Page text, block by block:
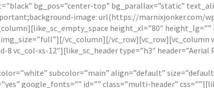
bg_pos=”center-top” bg_parallax=”static”
image: url(https://marnixjonker.com/
height_xl=”80″ height_lg=””
img_size=”full”][/vc_column][/vc_row][vc_row][vc_column
vc_col-xs-12″][like_sc_header type=”h3″
subcolor=”main” align=”default”
google_fonts=”” id=”” class=”multi-header”